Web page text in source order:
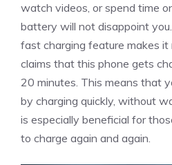
watch videos, or spend time
battery will not disappoint
fast charging feature makes it
claims that this phone gets
20 minutes. This means that
by charging quickly, without
is especially beneficial for
to charge again and again.